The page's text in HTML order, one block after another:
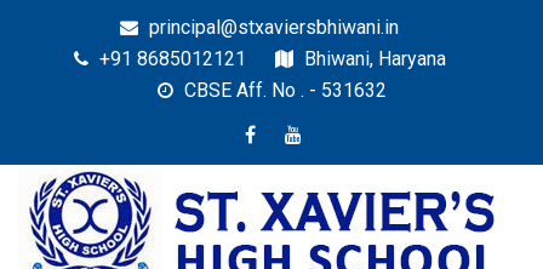
principal@stxaviersbhiwani.in
+91 8685012121
Bhiwani, Haryana
CBSE Aff. No . - 531632